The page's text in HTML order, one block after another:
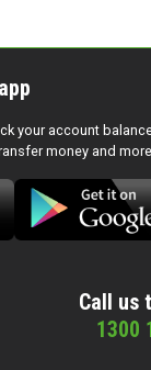
your account
money and more.
Call us
1300